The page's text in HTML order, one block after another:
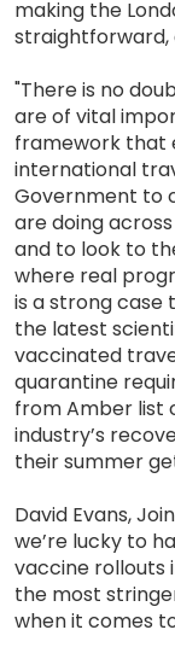
making the
straightforward,
"There is no
are of vital
framework that
international
Government to
are doing
and to look to
where real
is a strong case
the latest
vaccinated
quarantine
from Amber list
industry’s
their summer
David Evans,
we’re lucky to
vaccine rollouts
the most
when it comes